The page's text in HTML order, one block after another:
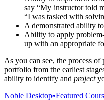
say “My instructor told
“I was tasked with
A demonstrated ability
Ability to apply
up with an appropriate
As you can see, the process
portfolio from the earliest
ability to identify and project
Noble Desktop•Featured